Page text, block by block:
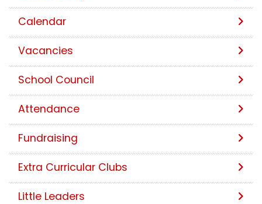
Calendar
Vacancies
School Council
Attendance
Fundraising
Extra Curricular Clubs
Little Leaders